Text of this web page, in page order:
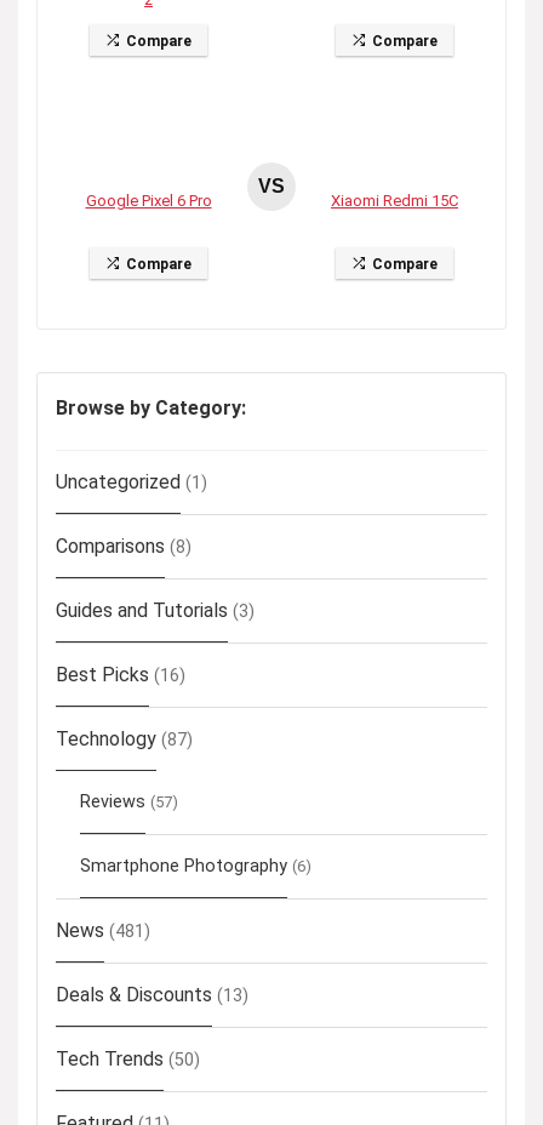
Compare Compare
Google Pixel 6 Pro
Compare
VS
Xiaomi Redmi 15C
Compare
Browse by Category:
Uncategorized (1)
Comparisons (8)
Guides and Tutorials (3)
Best Picks (16)
Technology (87)
Reviews (57)
Smartphone Photography (6)
News (481)
Deals & Discounts (13)
Tech Trends (50)